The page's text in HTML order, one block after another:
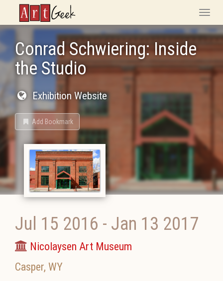
ArtGeek
Toggle
Conrad Schwiering: Inside
the Studio
Exhibition Website
Add Bookmark
Jul 15 2016 - Jan 13 2017
Nicolaysen Art Museum
Casper, WY